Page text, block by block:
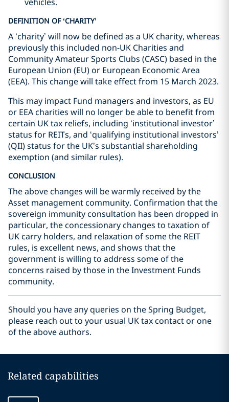
DEFINITION OF ‘CHARITY’
A ‘charity’ will now be defined as a UK charity, whereas
previously this included non-UK Charities and
Community Amateur Sports Clubs (CASC) based in the
European Union (EU) or European Economic Area
(EEA). This change will take effect from 15 March 2023.
This may impact Fund managers and investors, as EU
or EEA charities will no longer be able to benefit from
certain UK tax reliefs, including ‘institutional investor’
status for REITs, and ‘qualifying institutional investors’
(QII) status for the UK’s substantial shareholding
exemption (and similar rules).
CONCLUSION
The above changes will be warmly received by the
Asset management community. Confirmation that the
sovereign immunity consultation has been dropped in
particular, the concessionary changes to taxation of
UK carry holders, and relaxation of some the REIT
rules, is excellent news, and shows that the
government is willing to address some of the
concerns raised by those in the Investment Funds
community.
Should you have any queries on the Spring Budget,
please reach out to your usual UK tax contact or one
of the above authors.
Related capabilities